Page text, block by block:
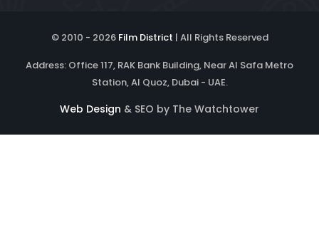
© 2010 - 2026 Film District | All Rights Reserved
Address: Office 117, RAK Bank Building, Near Al Safa Metro
Station, Al Quoz, Dubai - UAE.
Web Design & SEO by The Watchtower